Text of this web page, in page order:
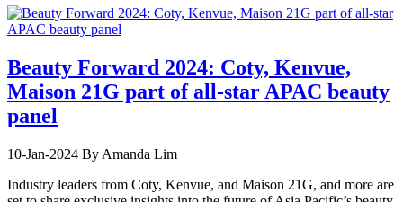
Beauty Forward 2024: Coty, Kenvue,
Maison 21G part of all-star APAC beauty
panel
10-Jan-2024 By Amanda Lim
Industry leaders from Coty, Kenvue, and Maison 21G, and more are